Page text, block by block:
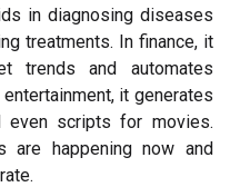
in diagnosing diseases
treatments. In finance, it
trends and automates
it generates
even scripts for movies.
are happening now and